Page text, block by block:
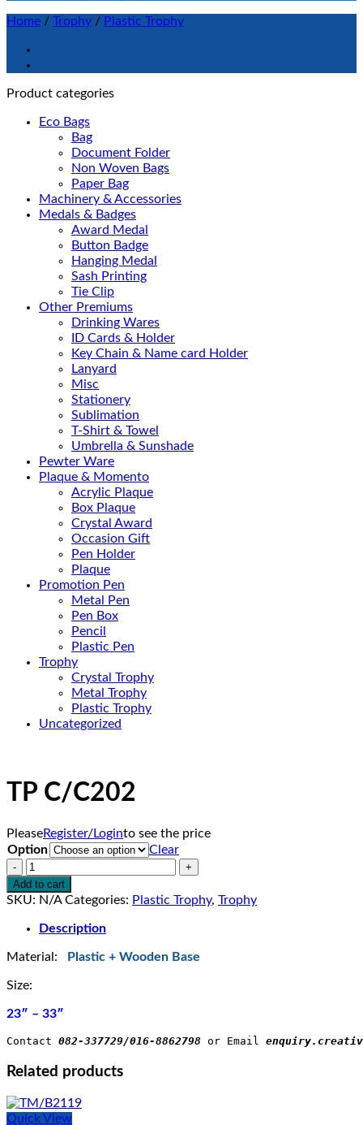
Home / Trophy / Plastic Trophy
Product categories
Eco Bags
Bag
Document Folder
Non Woven Bags
Paper Bag
Machinery & Accessories
Medals & Badges
Award Medal
Button Badge
Hanging Medal
Sash Printing
Tie Clip
Other Premiums
Drinking Wares
ID Cards & Holder
Key Chain & Name card Holder
Lanyard
Misc
Stationery
Sublimation
T-Shirt & Towel
Umbrella & Sunshade
Pewter Ware
Plaque & Momento
Acrylic Plaque
Box Plaque
Crystal Award
Occasion Gift
Pen Holder
Plaque
Promotion Pen
Metal Pen
Pen Box
Pencil
Plastic Pen
Trophy
Crystal Trophy
Metal Trophy
Plastic Trophy
Uncategorized
TP C/C202
PleaseRegister/Loginto see the price
Option
Clear
TP
C/C202
quantity
Add to cart
SKU: N/A Categories: Plastic Trophy, Trophy
Description
Material: Plastic + Wooden Base
Size:
23″ – 33″
Contact 082-337729/016-8862798 or Email
Related products
Quick View